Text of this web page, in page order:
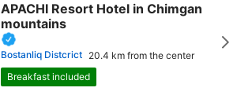
APACHI Resort Hotel in Chimgan
mountains
Bostanliq Distcrict 20.4 km from the center
Breakfast included